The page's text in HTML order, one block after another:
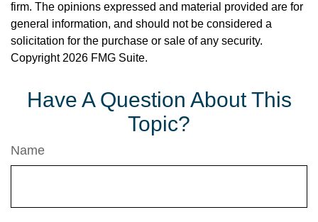
firm. The opinions expressed and material provided are for
general information, and should not be considered a
solicitation for the purchase or sale of any security.
Copyright 2026 FMG Suite.
Have A Question About This
Topic?
Name